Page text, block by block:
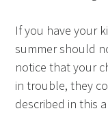
If you have your
summer should
notice that your
in trouble, they
described in this